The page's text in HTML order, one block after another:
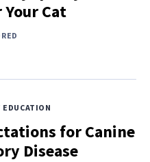
Cat
EDUCATION
for Canine
Disease